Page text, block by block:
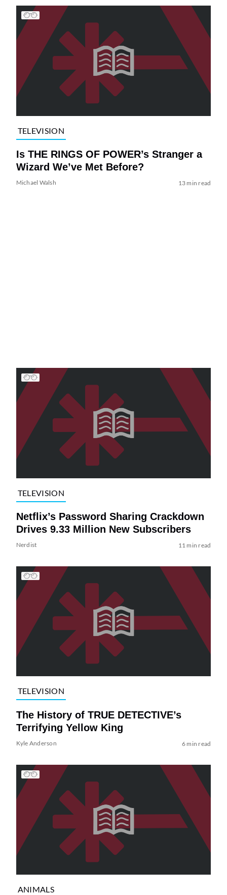
TELEVISION
Is THE RINGS OF POWER’s Stranger a
Wizard We’ve Met Before?
Michael Walsh 13 min read
TELEVISION
Netflix’s Password Sharing Crackdown
Drives 9.33 Million New Subscribers
Nerdist 11 min read
TELEVISION
The History of TRUE DETECTIVE’s
Terrifying Yellow King
Kyle Anderson 6 min read
ANIMALS